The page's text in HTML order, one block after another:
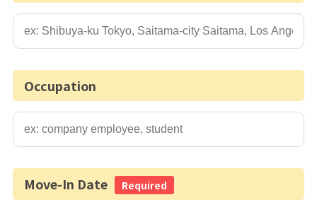
Occupation
Move-In Date Required